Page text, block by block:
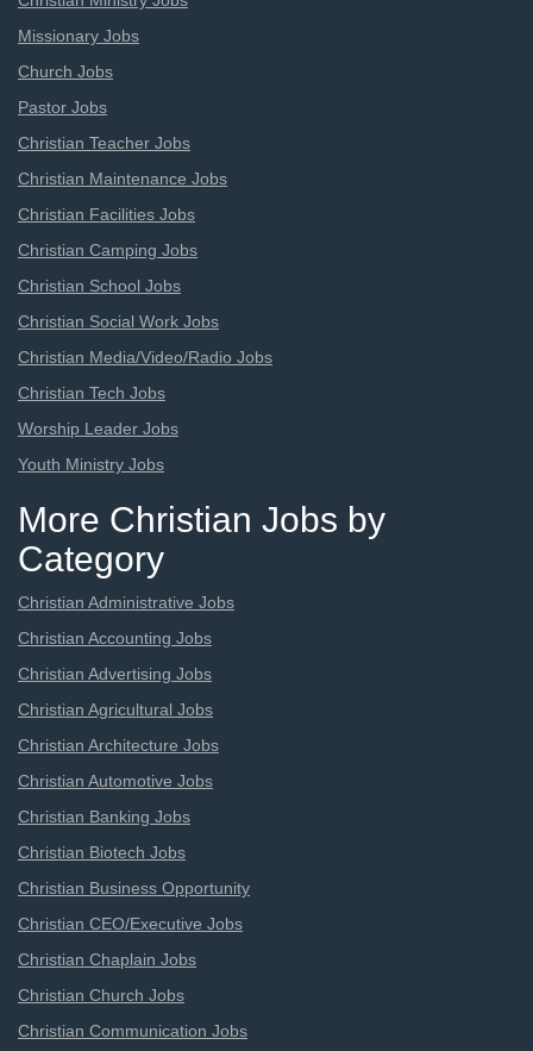
Missionary Jobs
Church Jobs
Pastor Jobs
Christian Teacher Jobs
Christian Maintenance Jobs
Christian Facilities Jobs
Christian Camping Jobs
Christian School Jobs
Christian Social Work Jobs
Christian Media/Video/Radio Jobs
Christian Tech Jobs
Worship Leader Jobs
Youth Ministry Jobs
More Christian Jobs by
Category
Christian Administrative Jobs
Christian Accounting Jobs
Christian Advertising Jobs
Christian Agricultural Jobs
Christian Architecture Jobs
Christian Automotive Jobs
Christian Banking Jobs
Christian Biotech Jobs
Christian Business Opportunity
Christian CEO/Executive Jobs
Christian Chaplain Jobs
Christian Church Jobs
Christian Communication Jobs